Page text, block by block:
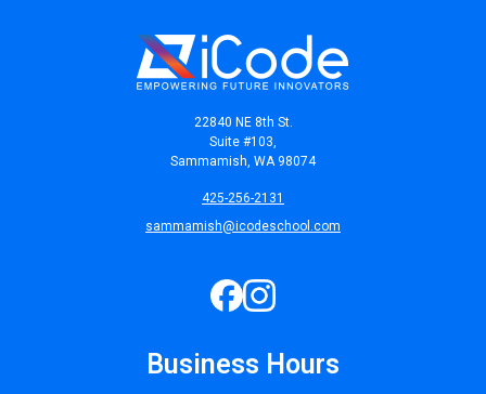
22840 NE 8th St.
Suite #103,
Sammamish, WA 98074
425-256-2131
sammamish@icodeschool.com
Business Hours